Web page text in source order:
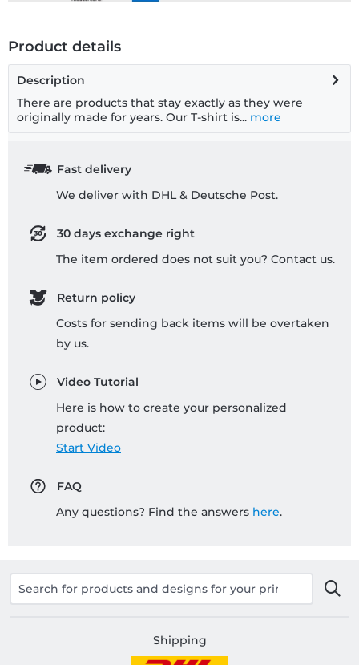
Product details
Description
There are products that stay exactly as they were
originally made for years. Our T-shirt is... more
Fast delivery
We deliver with DHL & Deutsche Post.
30 days exchange right
The item ordered does not suit you? Contact us.
Return policy
Costs for sending back items will be overtaken
by us.
Video Tutorial
Here is how to create your personalized
product:
Start Video
FAQ
Any questions? Find the answers here.
Shipping